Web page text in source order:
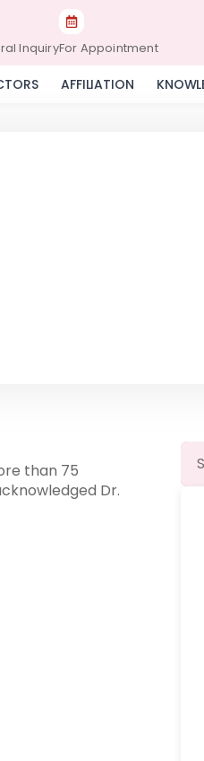
InquiryFor Appointment
AFFILIATION
than 75
Dr.